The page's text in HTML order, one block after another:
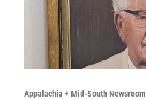
Appalachia + Mid-South Newsroom